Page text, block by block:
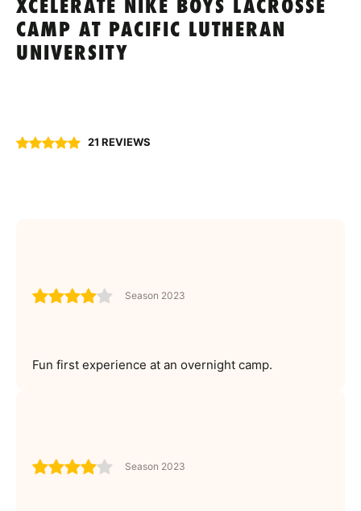
XCELERATE NIKE BOYS LACROSSE
CAMP AT PACIFIC LUTHERAN
UNIVERSITY
21 REVIEWS
Season 2023
Fun first experience at an overnight camp.
Season 2023